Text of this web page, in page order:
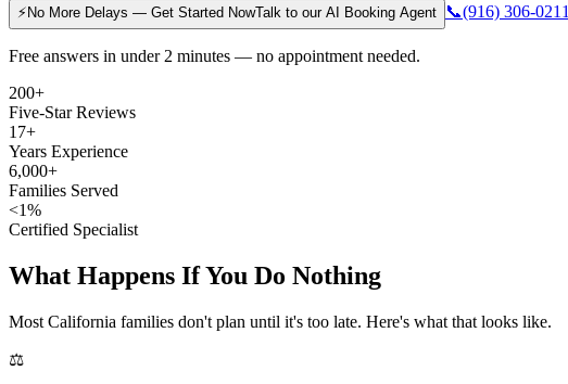
⚡ No More Delays — Get Started NowTalk to our AI Booking Agent 📞(916) 306-0211
Free answers in under 2 minutes — no appointment needed.
200+
Five-Star Reviews
17+
Years Experience
6,000+
Families Served
<1%
Certified Specialist
What Happens If You Do Nothing
Most California families don't plan until it's too late. Here's what that looks like.
⚖️